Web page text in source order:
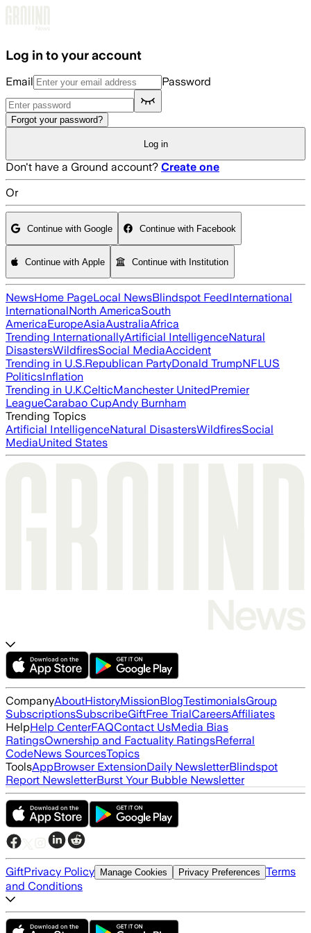
Log in to your account
Email Password
Forgot your password?
Log in
Don't have a Ground account? Create one
Or
Continue with Google Continue with Facebook
Continue with Apple Continue with Institution
NewsHome PageLocal NewsBlindspot FeedInternational
InternationalNorth AmericaSouth
AmericaEuropeAsiaAustraliaAfrica
Trending InternationallyArtificial IntelligenceNatural
DisastersWildfiresSocial MediaAccident
Trending in U.S.Republican PartyDonald TrumpNFLUS
PoliticsInflation
Trending in U.K.CelticManchester UnitedPremier
LeagueCarabao CupAndy Burnham
Trending Topics
Artificial IntelligenceNatural DisastersWildfiresSocial
MediaUnited States
CompanyAboutHistoryMissionBlogTestimonialsGroup
SubscriptionsSubscribeGiftFree TrialCareersAffiliates
HelpHelp CenterFAQContact UsMedia Bias
RatingsOwnership and Factuality RatingsReferral
CodeNews SourcesTopics
ToolsAppBrowser ExtensionDaily NewsletterBlindspot
Report NewsletterBurst Your Bubble Newsletter
GiftPrivacy Policy Manage Cookies Privacy Preferences Terms
and Conditions